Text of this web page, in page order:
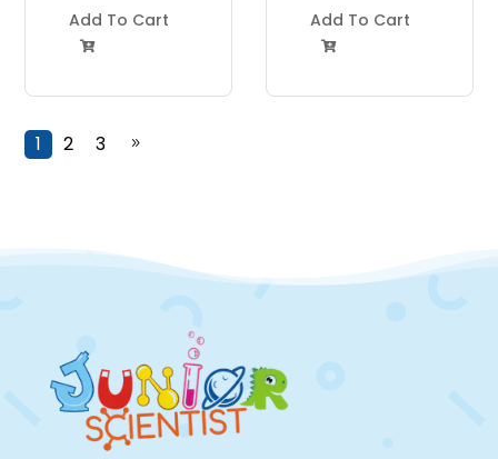
Add To Cart

Add To Cart

1 2 3 9